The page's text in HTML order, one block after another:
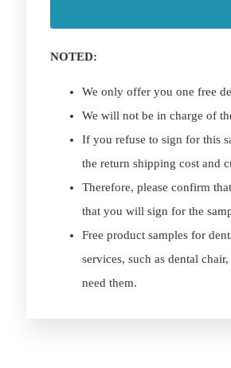
NOTED:
We only offer you one free
We will not be in charge of
If you refuse to sign for this
the return shipping cost and
Therefore, please confirm
that you will sign for the
Free product samples for
services, such as dental
need them.